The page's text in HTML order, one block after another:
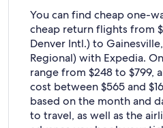
You can find cheap one-
cheap return flights from
Denver Intl.) to
Regional) with Expedia.
range from $248 to $799,
cost between $565 and
based on the month and
to travel, as well as the